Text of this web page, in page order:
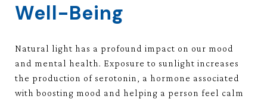
Well-Being
Natural light has a profound impact on our mood
and mental health. Exposure to sunlight increases
the production of serotonin, a hormone associated
with boosting mood and helping a person feel calm